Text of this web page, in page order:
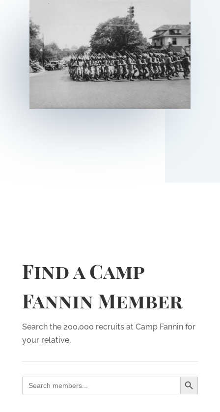
Find a Camp
Fannin Member
Search the 200,000 recruits at Camp Fannin for
your relative.
Search
for:
Search Button